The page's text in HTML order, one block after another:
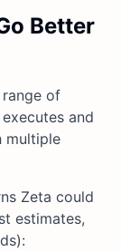
Better
range of
and
multiple
Zeta could
estimates,